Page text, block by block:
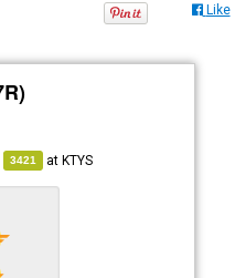
Like
3421 atKTYS